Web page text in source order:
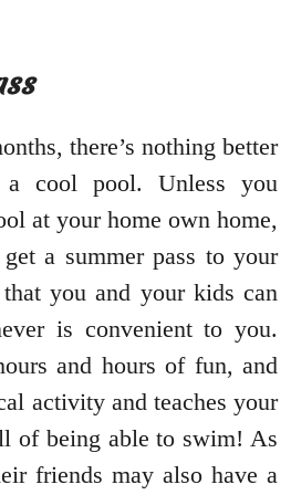
there’s nothing better
cool pool. Unless you
at your home own home,
a summer pass to your
you and your kids can
is convenient to you.
and hours of fun, and
activity and teaches your
of being able to swim! As
friends may also have a